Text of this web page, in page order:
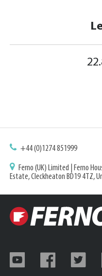
+44 (0)1274 851999
Ferno (UK) Limited | Ferno
Estate, Cleckheaton BD19 4TZ,